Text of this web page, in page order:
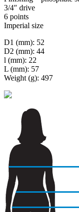
3/4″ drive
6 points
Imperial size
D1 (mm): 52
D2 (mm): 44
l (mm): 22
L (mm): 57
Weight (g): 497